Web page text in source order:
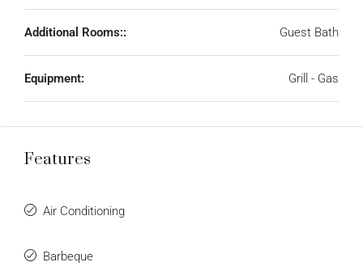
Additional Rooms:: Guest Bath
Equipment: Grill - Gas
Features
Air Conditioning
Barbeque